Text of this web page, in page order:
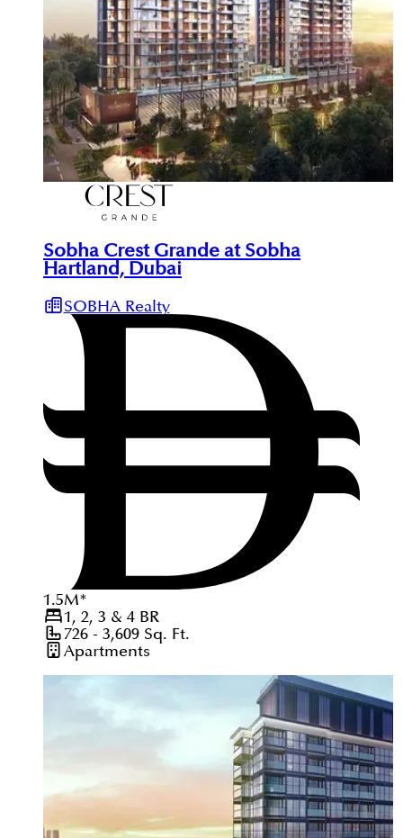
Sobha Crest Grande at Sobha
Hartland, Dubai
SOBHA Realty
1.5M*
1, 2, 3 & 4BR
726 - 3,609Sq. Ft.
Apartments